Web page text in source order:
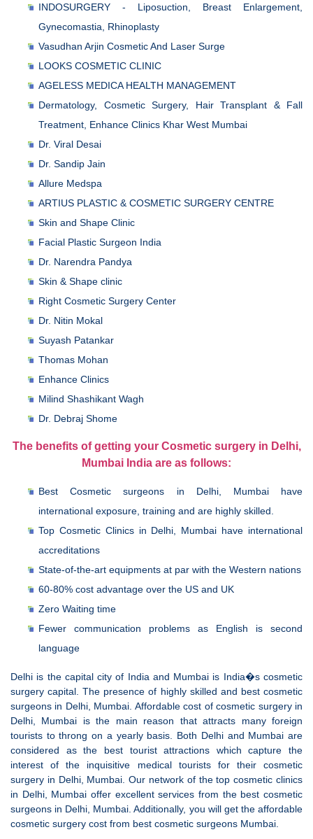
INDOSURGERY - Liposuction, Breast Enlargement,
Gynecomastia, Rhinoplasty
Vasudhan Arjin Cosmetic And Laser Surge
LOOKS COSMETIC CLINIC
AGELESS MEDICA HEALTH MANAGEMENT
Dermatology, Cosmetic Surgery, Hair Transplant & Fall
Treatment, Enhance Clinics Khar West Mumbai
Dr. Viral Desai
Dr. Sandip Jain
Allure Medspa
ARTIUS PLASTIC & COSMETIC SURGERY CENTRE
Skin and Shape Clinic
Facial Plastic Surgeon India
Dr. Narendra Pandya
Skin & Shape clinic
Right Cosmetic Surgery Center
Dr. Nitin Mokal
Suyash Patankar
Thomas Mohan
Enhance Clinics
Milind Shashikant Wagh
Dr. Debraj Shome
The benefits of getting your Cosmetic surgery in Delhi,
Mumbai India are as follows:
Best Cosmetic surgeons in Delhi, Mumbai have
international exposure, training and are highly skilled.
Top Cosmetic Clinics in Delhi, Mumbai have international
accreditations
State-of-the-art equipments at par with the Western nations
60-80% cost advantage over the US and UK
Zero Waiting time
Fewer communication problems as English is second
language
Delhi is the capital city of India and Mumbai is India�s cosmetic
surgery capital. The presence of highly skilled and best cosmetic
surgeons in Delhi, Mumbai. Affordable cost of cosmetic surgery in
Delhi, Mumbai is the main reason that attracts many foreign
tourists to throng on a yearly basis. Both Delhi and Mumbai are
considered as the best tourist attractions which capture the
interest of the inquisitive medical tourists for their cosmetic
surgery in Delhi, Mumbai. Our network of the top cosmetic clinics
in Delhi, Mumbai offer excellent services from the best cosmetic
surgeons in Delhi, Mumbai. Additionally, you will get the affordable
cosmetic surgery cost from best cosmetic surgeons Mumbai.